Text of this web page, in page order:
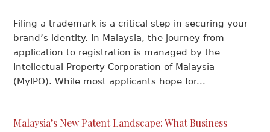
Filing a trademark is a critical step in securing your
brand’s identity. In Malaysia, the journey from
application to registration is managed by the
Intellectual Property Corporation of Malaysia
(MyIPO). While most applicants hope for...
Malaysia’s New Patent Landscape: What Business